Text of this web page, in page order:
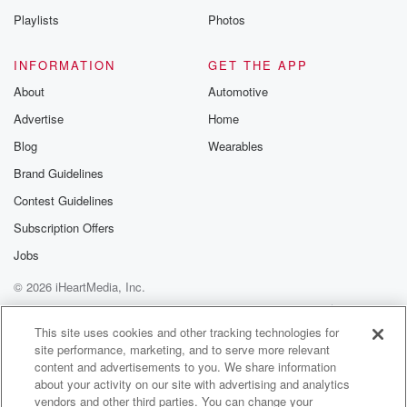
that situation before in the cross at truthquakes where
couldn't milk our house for seven days and it was
a lot of money. That yes, so I didn't want
to see any farmers go through that. So I had
everything organized to make sure that we had the
hercules
(01:46):
needed the green tick from those two agencies, which
never gave until later on and we got our first
flights and on Sunday, But that was for comms, not
not generators for farmers or businesses logic woods.
Speaker 1 (02:00):
So prior to the events occurring, that everybody in the
Playlists
Photos
INFORMATION
About
Advertise
Blog
Brand Guidelines
Contest Guidelines
Subscription Offers
Jobs
GET THE APP
Automotive
Home
Wearables
© 2026 iHeartMedia, Inc.
Help
Privacy Policy
Your Privacy Choices
Terms of Use
AdChoices
This site uses cookies and other tracking technologies for
site performance, marketing, and to serve more relevant
content and advertisements to you. We share information
about your activity on our site with advertising and analytics
vendors and other third parties. You can change your